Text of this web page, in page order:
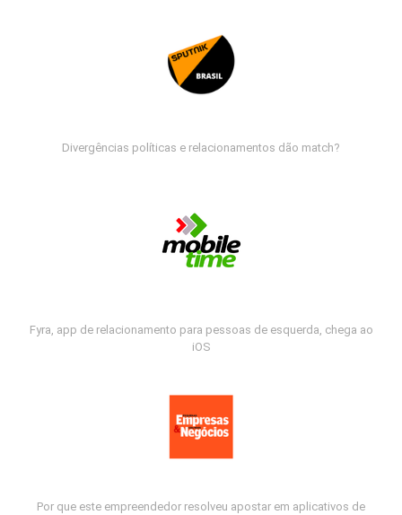
Divergências políticas e relacionamentos dão match?
Fyra, app de relacionamento para pessoas de esquerda, chega ao
iOS
Por que este empreendedor resolveu apostar em aplicativos de